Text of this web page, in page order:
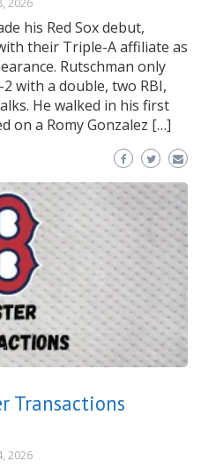
2026
his Red Sox debut,
their Triple-A affiliate as
Rutschman only
with a double, two RBI,
He walked in his first
on a Romy Gonzalez […]
Transactions
2026